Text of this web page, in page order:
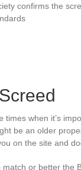
confirms the
times when it’s
be an older
on the site and
or better the